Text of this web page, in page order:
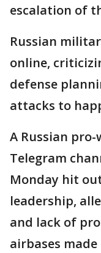
escalation of
Russian
online,
defense
attacks to
A Russian
Telegram
Monday hit
leadership,
and lack of
airbases